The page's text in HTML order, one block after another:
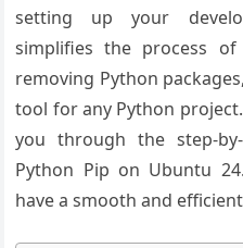
setting up your
simplifies the process
removing Python
tool for any Python
you through the step-
Python Pip on Ubuntu
have a smooth and